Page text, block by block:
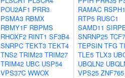
POU2AF1 PRR3
PSMA3 RBMX
RBMY1F RBPMS
RHOXF2 RINT1 SF3B4
SNRPC TEKT3 TEKT4
TNS2 TRIM23 TRIM27
TRIM42 UBC USP54
VPS37C WWOX
RAMAC
RTP5 RUSC1
SAMD11
SNRNP25
TEPSIN TFG
TLE5 TLX3
UBQLN2
VPS25 ZNF765